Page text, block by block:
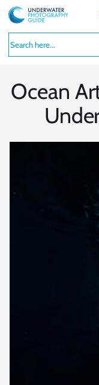
Skip
to
content
Ocean